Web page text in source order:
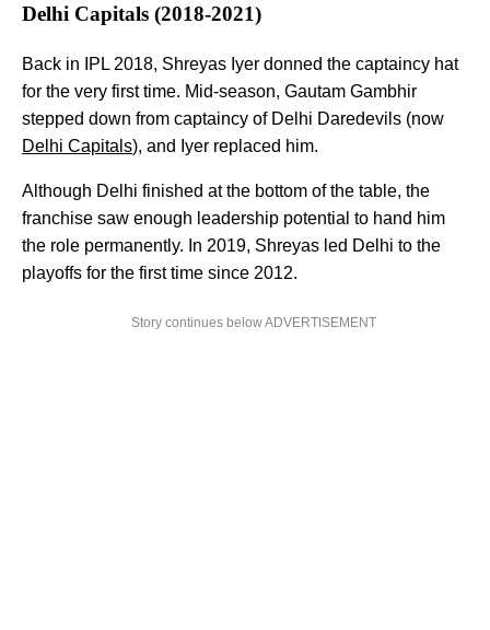
Delhi Capitals (2018-2021)
Back in IPL 2018, Shreyas Iyer donned the captaincy hat
for the very first time. Mid-season, Gautam Gambhir
stepped down from captaincy of Delhi Daredevils (now
Delhi Capitals), and Iyer replaced him.
Although Delhi finished at the bottom of the table, the
franchise saw enough leadership potential to hand him
the role permanently. In 2019, Shreyas led Delhi to the
playoffs for the first time since 2012.
Story continues below ADVERTISEMENT